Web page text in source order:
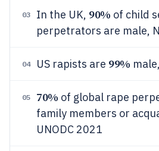
03 In the UK, 90% of child
perpetrators are male,
04 US rapists are 99%
05 70% of global rape
family members or
UNODC 2021